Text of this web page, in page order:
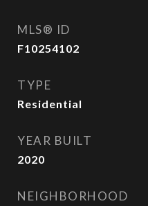
MLS® ID
F10254102
TYPE
Residential
YEAR BUILT
2020
NEIGHBORHOOD